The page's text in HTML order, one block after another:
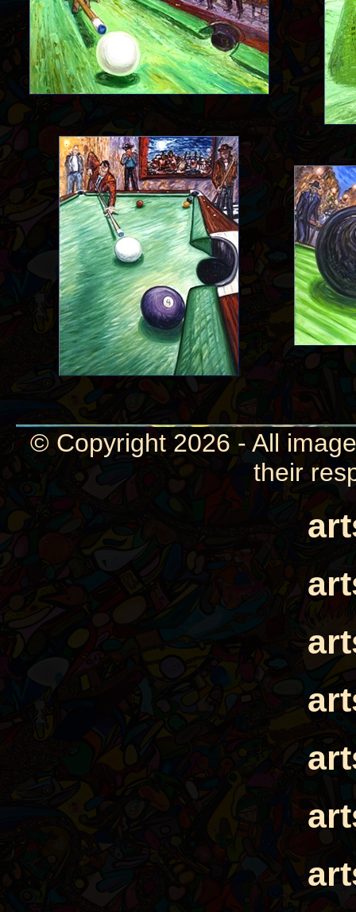
© Copyright 2026 - All
their